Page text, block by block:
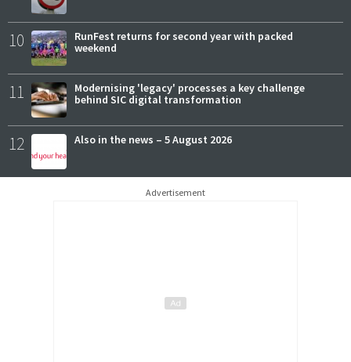
10
RunFest returns for second year with packed
weekend
11
Modernising 'legacy' processes a key challenge
behind SIC digital transformation
12 Also in the news – 5 August 2026
Advertisement